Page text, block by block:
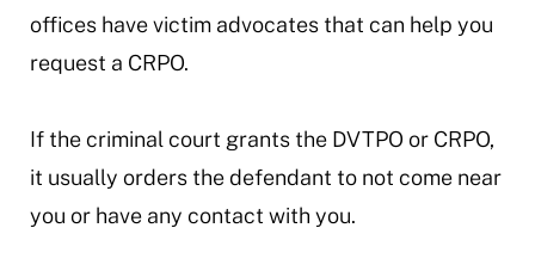
offices have victim advocates that can help you
request a CRPO.
If the criminal court grants the DVTPO or CRPO,
it usually orders the defendant to not come near
you or have any contact with you.